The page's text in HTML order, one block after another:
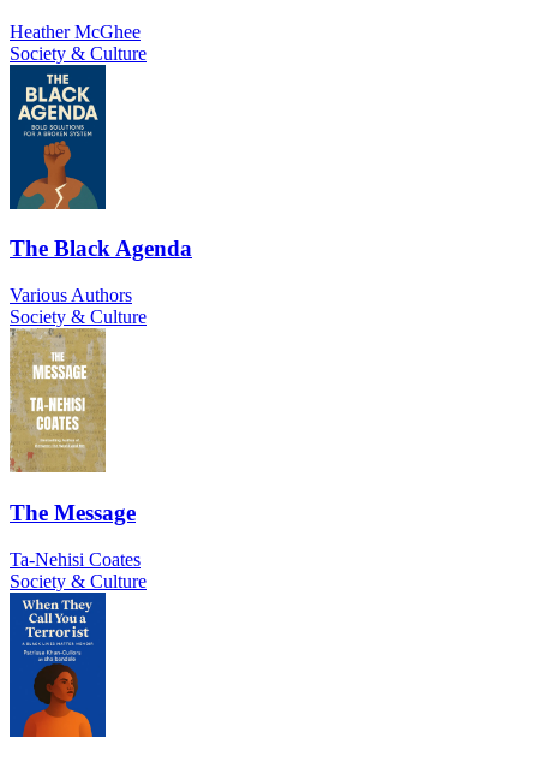
Heather McGhee
Society & Culture
The Black Agenda
Various Authors
Society & Culture
The Message
Ta-Nehisi Coates
Society & Culture